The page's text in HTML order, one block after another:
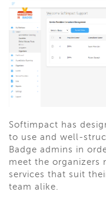
Softimpact has
to use and well-
Badge admins in
meet the organizers
services that suit
team alike.